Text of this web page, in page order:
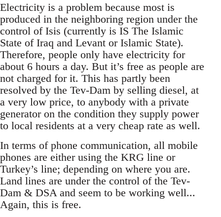
Electricity is a problem because most is
produced in the neighboring region under the
control of Isis (currently is IS The Islamic
State of Iraq and Levant or Islamic State).
Therefore, people only have electricity for
about 6 hours a day. But it’s free as people are
not charged for it. This has partly been
resolved by the Tev-Dam by selling diesel, at
a very low price, to anybody with a private
generator on the condition they supply power
to local residents at a very cheap rate as well.
In terms of phone communication, all mobile
phones are either using the KRG line or
Turkey’s line; depending on where you are.
Land lines are under the control of the Tev-
Dam & DSA and seem to be working well...
Again, this is free.